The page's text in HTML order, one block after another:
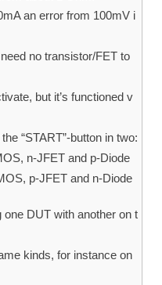
an error from 100mV i
no transistor/FET to
but it’s functioned v
“START”-button in two:
n-JFET and p-Diode
p-JFET and n-Diode
DUT with another on t
kinds, for instance on